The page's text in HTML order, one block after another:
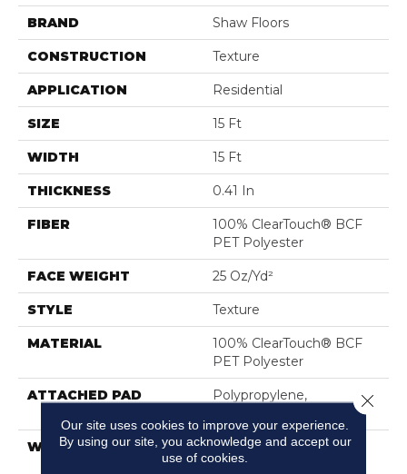
BRAND Shaw Floors
CONSTRUCTION Texture
APPLICATION Residential
SIZE 15 Ft
WIDTH 15 Ft
THICKNESS 0.41 In
FIBER
100% ClearTouch® BCF
PET Polyester
FACE WEIGHT 25 Oz/yd²
STYLE Texture
MATERIAL
100% ClearTouch® BCF
PET Polyester
ATTACHED PAD
Polypropylene,
WARRANTY Cleartouch Warranties
Our site uses cookies to improve your experience.
By using our site, you acknowledge and accept our
use of cookies.
Close